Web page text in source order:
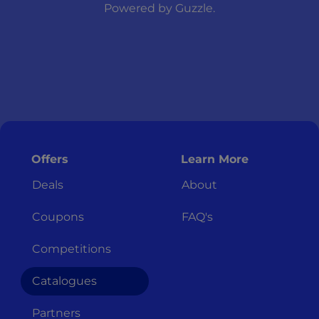
Powered by Guzzle.
Offers
Deals
Coupons
Competitions
Catalogues
Partners
Learn More
About
FAQ's